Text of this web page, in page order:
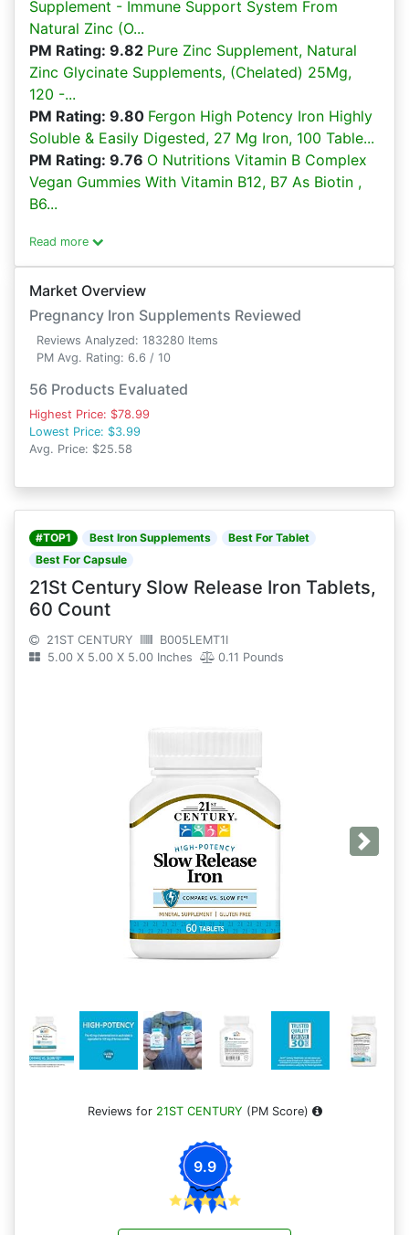
Supplement - Immune Support System From
Natural Zinc (O...
PM Rating: 9.82 Pure Zinc Supplement, Natural
Zinc Glycinate Supplements, (Chelated) 25Mg,
120 -...
PM Rating: 9.80 Fergon High Potency Iron Highly
Soluble & Easily Digested, 27 Mg Iron, 100 Table...
PM Rating: 9.76 O Nutritions Vitamin B Complex
Vegan Gummies With Vitamin B12, B7 As Biotin ,
B6...
Read more
Market Overview
Pregnancy Iron Supplements Reviewed
Reviews Analyzed: 183280 Items
PM Avg. Rating: 6.6 / 10
56 Products Evaluated
Highest Price: $78.99
Lowest Price: $3.99
Avg. Price: $25.58
#TOP1 Best Iron Supplements
Best For Tablet
Best For Capsule
21St Century Slow Release Iron Tablets,
60 Count
21ST CENTURY
B005LEMT1I
5.00 X 5.00 X 5.00 Inches
0.11 Pounds
Next
Reviews for 21ST CENTURY (PM Score)
9.9